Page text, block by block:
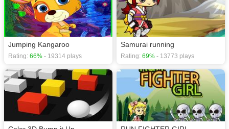
Jumping Kangaroo
Rating: 66% - 19314 plays
Samurai running
Rating: 69% - 13773 plays